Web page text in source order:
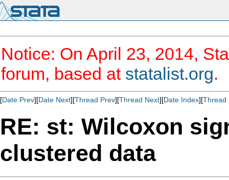
Notice: On April 23, 2014,
forum, based at statalist.org.
[Date Prev][Date Next][Thread Prev][Thread Next][Date Index][Thread
RE: st: Wilcoxon
clustered data